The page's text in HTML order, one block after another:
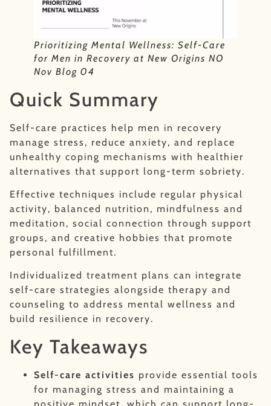
Prioritizing Mental Wellness: Self-Care
for Men in Recovery at New Origins NO
Nov Blog 04
Quick Summary
Self-care practices help men in recovery
manage stress, reduce anxiety, and replace
unhealthy coping mechanisms with healthier
alternatives that support long-term sobriety.
Effective techniques include regular physical
activity, balanced nutrition, mindfulness and
meditation, social connection through support
groups, and creative hobbies that promote
personal fulfillment.
Individualized treatment plans can integrate
self-care strategies alongside therapy and
counseling to address mental wellness and
build resilience in recovery.
Key Takeaways
Self-care activities provide essential tools
for managing stress and maintaining a